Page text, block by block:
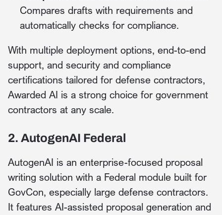
Compares drafts with requirements and
automatically checks for compliance.
With multiple deployment options, end-to-end
support, and security and compliance
certifications tailored for defense contractors,
Awarded AI is a strong choice for government
contractors at any scale.
2. AutogenAI Federal
AutogenAI is an enterprise-focused proposal
writing solution with a Federal module built for
GovCon, especially large defense contractors.
It features AI-assisted proposal generation and